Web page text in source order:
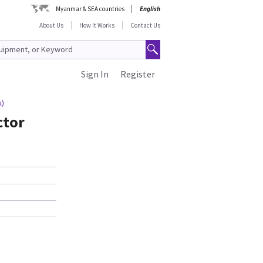
Myanmar & SEA countries
English
About Us
How It Works Contact Us
Register
Sign In